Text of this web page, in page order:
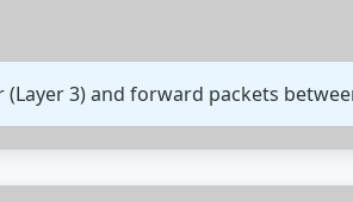
3) and forward packets